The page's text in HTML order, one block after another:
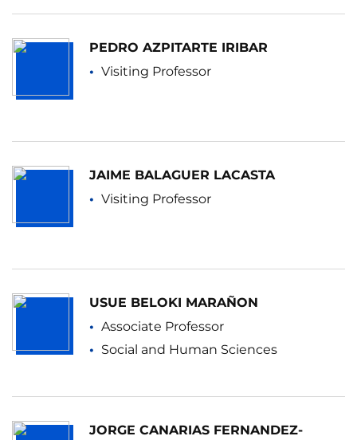
PEDRO AZPITARTE IRIBAR
Visiting Professor
JAIME BALAGUER LACASTA
Visiting Professor
USUE BELOKI MARAÑON
Associate Professor
Social and Human Sciences
JORGE CANARIAS FERNANDEZ-